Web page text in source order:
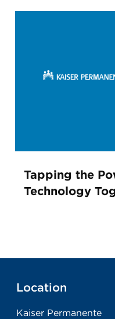
Tapping the
Technology
Location
Kaiser Permanente